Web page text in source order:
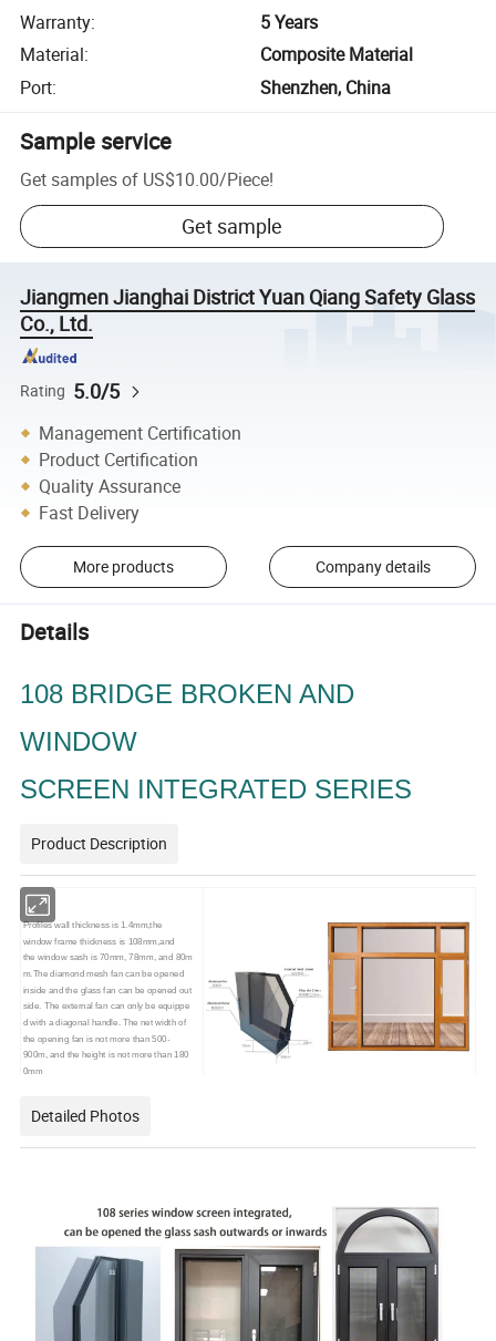
Warranty:
5 Years
Material:
Composite Material
Port: Shenzhen, China
Sample service
Get samples of US$10.00/Piece!
Get sample
Jiangmen Jianghai District Yuan Qiang Safety Glass
Co., Ltd.
Rating 5.0/5
Management Certification
Product Certification
Quality Assurance
Fast Delivery
More products Company details
Details
108 BRIDGE BROKEN AND
WINDOW
SCREEN INTEGRATED SERIES
Product Description
Profiles wall thickness is 1.4mm,the
window frame thickness is 108mm,and
the window sash is 70mm, 78mm, and 80m
m.The diamond mesh fan can be opened
inside and the glass fan can be opened out
side. The external fan can only be equippe
d with a diagonal handle. The net width of
the opening fan is not more than 500-
900m, and the height is not more than 180
0mm
Detailed Photos